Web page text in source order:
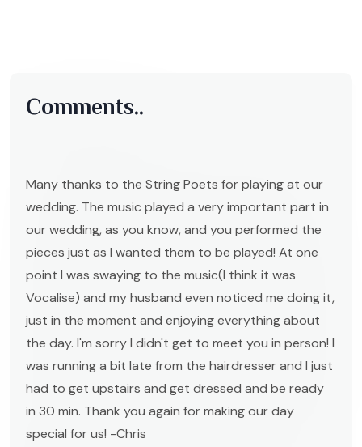
Comments..
Many thanks to the String Poets for playing at our
wedding. The music played a very important part in
our wedding, as you know, and you performed the
pieces just as I wanted them to be played! At one
point I was swaying to the music(I think it was
Vocalise) and my husband even noticed me doing it,
just in the moment and enjoying everything about
the day. I'm sorry I didn't get to meet you in person! I
was running a bit late from the hairdresser and I just
had to get upstairs and get dressed and be ready
in 30 min. Thank you again for making our day
special for us! -Chris